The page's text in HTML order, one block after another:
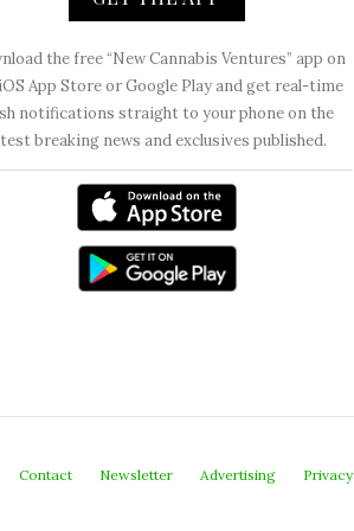
the free “New Cannabis Ventures” app on
App Store or Google Play and get real-time
notifications straight to your phone on the
breaking news and exclusives published.
Contact Newsletter Advertising Privacy